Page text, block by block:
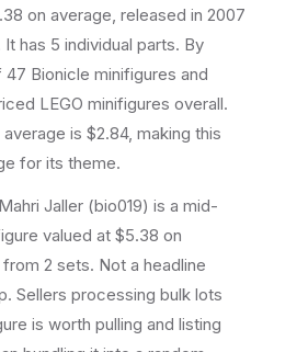
on average , released in 2007
It has 5 individual parts. By
Bionicle minifigures and
LEGO minifigures overall.
is $2.84, making this
for its theme.
Jaller (bio019) is a mid-
valued at $5.38 on
2 sets. Not a headline
Sellers processing bulk lots
is worth pulling and listing